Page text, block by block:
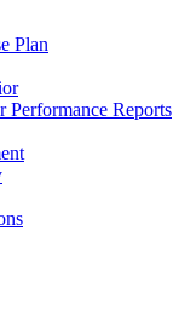
Plan
Performance Reports